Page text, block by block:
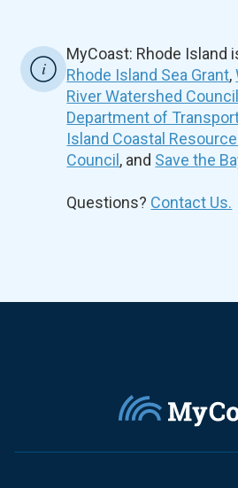
MyCoast: Rhode Island
Rhode Island Sea Grant,
River Watershed Council
Department of
Island Coastal
Council , and Save the
Questions? Contact Us.